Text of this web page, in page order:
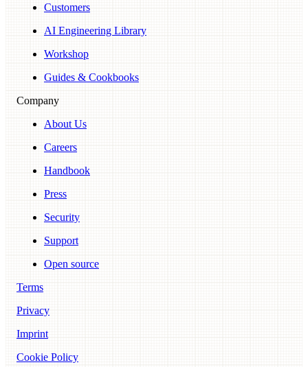
Customers
AI Engineering Library
Workshop
Guides & Cookbooks
Company
About Us
Careers
Handbook
Press
Security
Support
Open source
Terms
Privacy
Imprint
Cookie Policy